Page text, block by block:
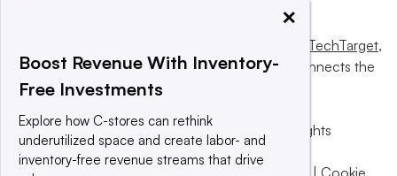
Informa TechTarget,
a global network that informs, influences and connects the
world’s technology buyers and sellers.
© 2025 TechTarget, Inc. or its subsidiaries. All rights
reserved. An Informa PLC company.
×
Boost Revenue With Inventory-
Free Investments
Explore how C-stores can rethink
underutilized space and create labor- and
inventory-free revenue streams that drive